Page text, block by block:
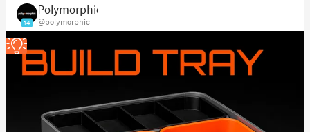
14
Polymorphic
@polymorphic